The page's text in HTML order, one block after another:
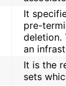
It
pre-
deletion.
an
It is the
sets